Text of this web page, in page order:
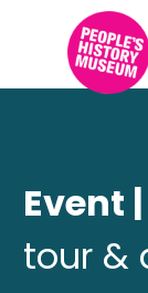
Event |
tour &